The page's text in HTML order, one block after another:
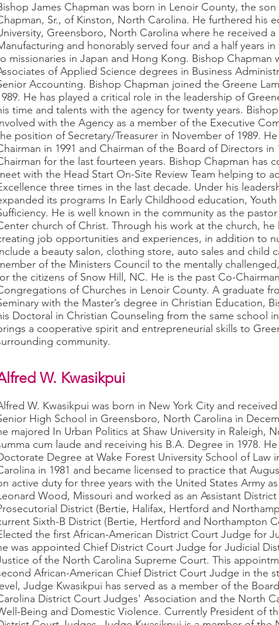
James Chapman was born in Lenoir County, the
Sr., of Kinston, North Carolina. He furthered his
Greensboro, North Carolina where he received a
and honorably served four and a half years
missionaries in Japan and Hong Kong. Bishop Chapman
of Applied Science degrees in Business
Accounting. Bishop Chapman joined the Greene
He has played a critical role in the leadership of
time and talents with the agency for twenty years.
with the Agency as a member of the Executive
position of Secretary/Treasurer in November of 1989.
in 1991 and Chairman of the Board of Directors in
for the last fourteen years. Bishop Chapman has
with the Head Start On-Site Review Team helping to
three times in the last decade. Under his
its programs In Early Childhood education, Youth
He is well known in the community as the
church of Christ. Through his work at the church, he
job opportunities and experiences, in addition to
a beauty salon, clothing store, auto sales and child
of the Ministers Council to the mentally
the citizens of Snow Hill, NC. He is the past Co-
of Churches in Lenoir County. A graduate
with the Master’s degree in Christian Education,
Doctoral in Christian Counseling from the same school
a cooperative spirit and entrepreneurial skills to
community.
W. Kwasikpui
W. Kwasikpui was born in New York City and
High School in Greensboro, North Carolina in
majored In Urban Politics at Shaw University in Raleigh,
cum laude and receiving his B.A. Degree in 1978.
Degree at Wake Forest University School of Law
in 1981 and became licensed to practice that
active duty for three years with the United States Army
Wood, Missouri and worked as an Assistant
District (Bertie, Halifax, Hertford and
Sixth-B District (Bertie, Hertford and Northampton
the first African-American District Court Judge for
was appointed Chief District Court Judge for Judicial
of the North Carolina Supreme Court. This
African-American Chief District Court Judge in the
Judge Kwasikpui has served as a member of the
District Court Judges' Association and the North
Being and Domestic Violence. Currently President of